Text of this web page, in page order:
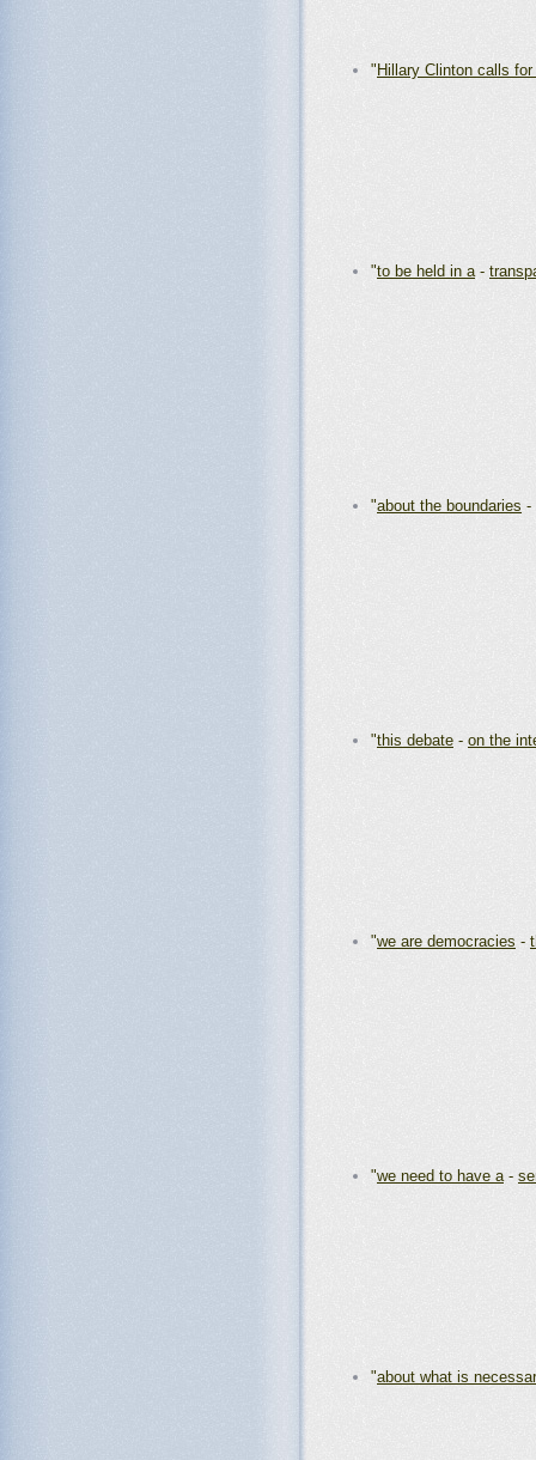
" Hillary Clinton calls for
"to be held in a-
"about the boundaries -
"this debate - on the
"we are democracies -
"we need to have a-
"about what is